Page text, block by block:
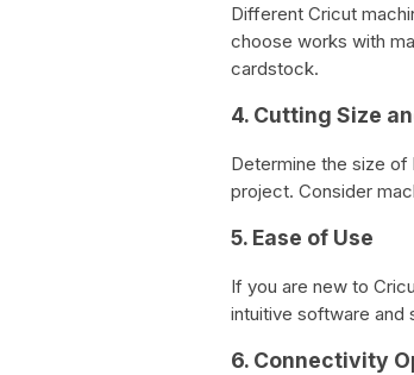
Different Cricut
choose works with
cardstock.
4. Cutting Size
Determine the size
project. Consider
5. Ease of Use
If you are new to
intuitive software and
6. Connectivity